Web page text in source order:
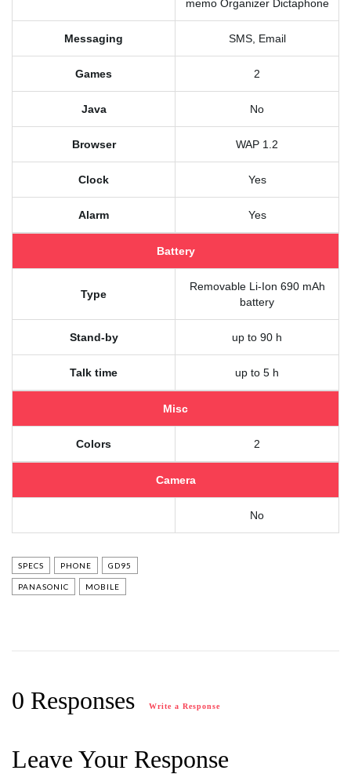
memo Organizer Dictaphone
Messaging SMS, Email
Games 2
Java No
Browser WAP 1.2
Clock Yes
Alarm Yes
Battery
Type
Removable Li-Ion 690 mAh
battery
Stand-by up to 90 h
Talk time up to 5 h
Misc
Colors 2
Camera
No
SPECS PHONE GD95
PANASONIC MOBILE
0 Responses Write a Response
Leave Your Response